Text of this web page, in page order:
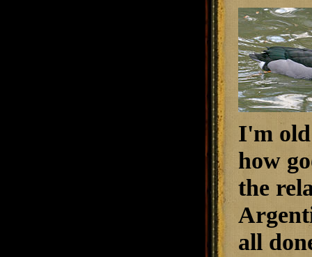
I'm
how
the
all